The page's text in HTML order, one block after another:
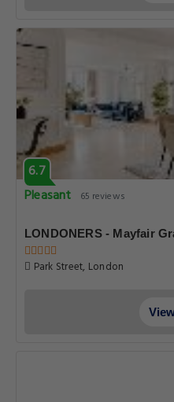
6.7
Pleasant
65 reviews
LONDONERS - Mayfair
Park Street, London